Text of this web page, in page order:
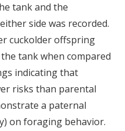
tank and the
side was recorded.
cuckolder offspring
tank when compared
indicating that
risks than parental
a paternal
on foraging behavior.